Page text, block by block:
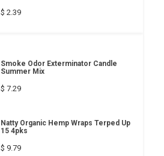
$ 2.39
Smoke Odor Exterminator Candle
Summer Mix
$ 7.29
Natty Organic Hemp Wraps Terped Up
15 4pks
$ 9.79